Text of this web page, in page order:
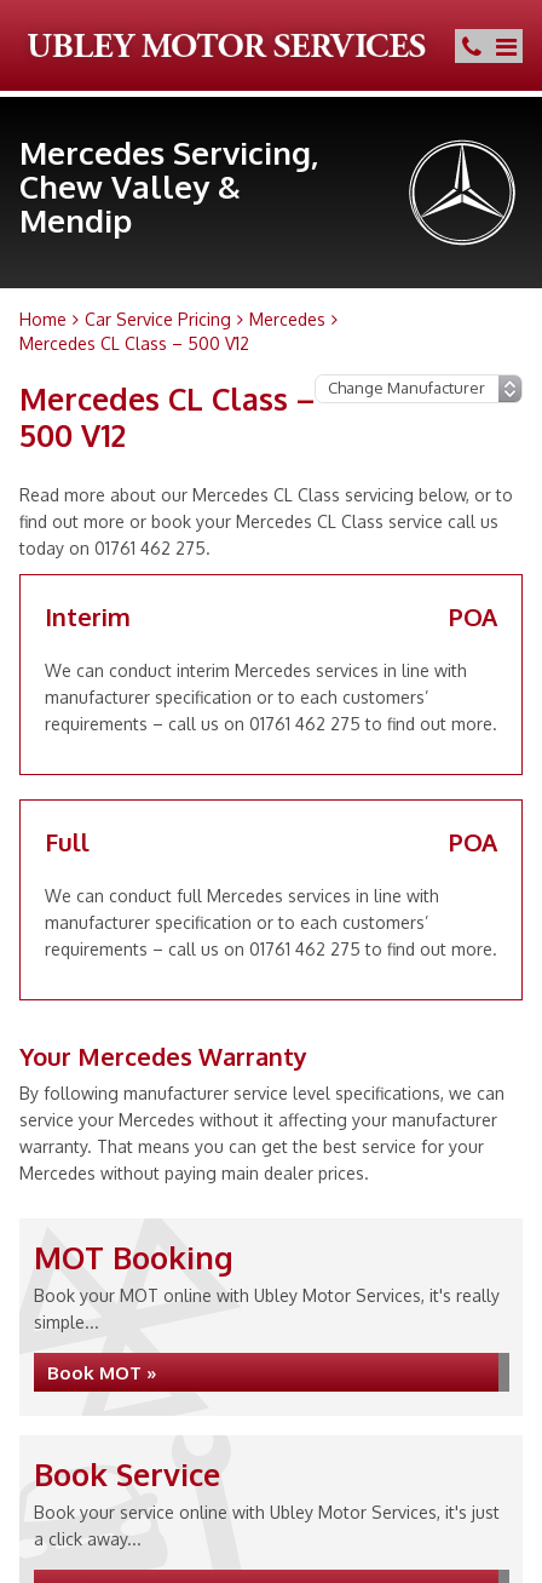
Mercedes Servicing,
Chew Valley &
Mendip
Home Car Service Pricing
Mercedes
Mercedes CL Class – 500 V12
Mercedes CL Class –
500 V12
Read more about our Mercedes CL Class servicing below, or to
find out more or book your Mercedes CL Class service call us
today on 01761 462 275.
Interim POA
We can conduct interim Mercedes services in line with
manufacturer specification or to each customers’
requirements – call us on 01761 462 275 to find out more.
Full POA
We can conduct full Mercedes services in line with
manufacturer specification or to each customers’
requirements – call us on 01761 462 275 to find out more.
Your Mercedes Warranty
By following manufacturer service level specifications, we can
service your Mercedes without it affecting your manufacturer
warranty. That means you can get the best service for your
Mercedes without paying main dealer prices.
MOT Booking
Book your MOT online with Ubley Motor Services, it's really
simple...
Book MOT »
Book Service
Book your service online with Ubley Motor Services, it's just
a click away...